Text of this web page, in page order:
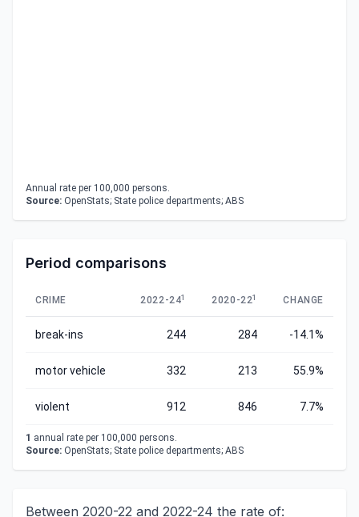
Annual rate per 100,000 persons.
Source: OpenStats; State police departments; ABS
Period comparisons
CRIME 2022-241 2020-221 CHANGE
break-ins 244 284 -14.1%
motor vehicle 332 213 55.9%
violent 912 846 7.7%
1 annual rate per 100,000 persons.
Source: OpenStats; State police departments; ABS
Between 2020-22 and 2022-24 the rate of: